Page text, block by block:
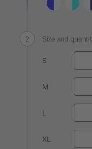
Size and
S
M
L
XL